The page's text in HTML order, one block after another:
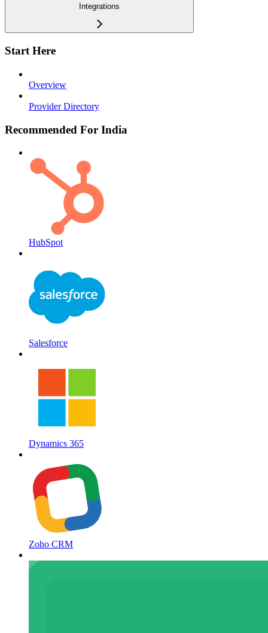
Integrations
Start Here
Overview
Provider Directory
Recommended For India
HubSpot
Salesforce
Dynamics 365
Zoho CRM